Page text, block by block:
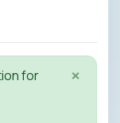
for
×